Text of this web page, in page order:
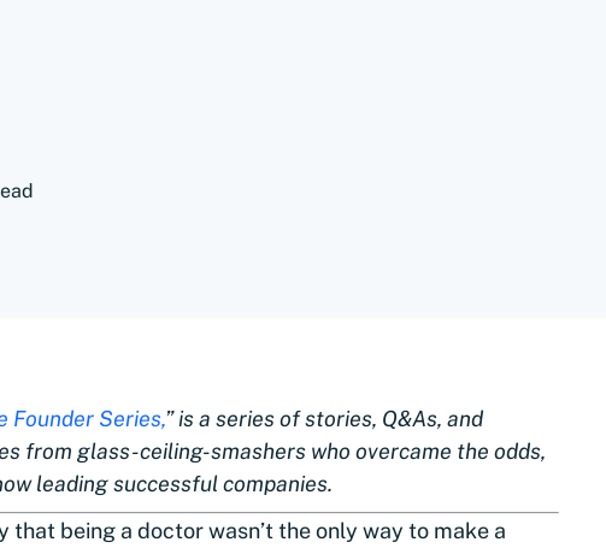
Founder Series,” is a series of stories, Q&As, and
from glass-ceiling-smashers who overcame the odds,
leading successful companies.
that being a doctor wasn’t the only way to make a